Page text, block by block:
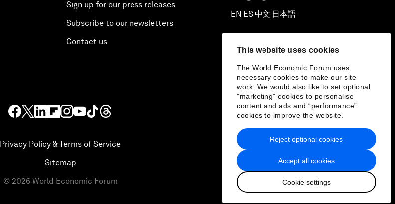
This website uses cookies
The World Economic Forum uses
necessary cookies to make our site
work. We would also like to set optional
"marketing" cookies to personalise
content and ads and “performance”
cookies to improve the website.
Accept all cookies
Cookie settings
Reject optional cookies
Sign up for our press releases
Subscribe to our newsletters
Contact us
EN▪ES▪中文▪ 日本語
Privacy Policy & Terms of Service
Sitemap
© 2026 World Economic Forum